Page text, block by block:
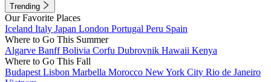
Trending
Our Favorite Places
Iceland Italy Japan London Portugal Peru Spain
Where to Go This Summer
Algarve BanffBolivia Corfu Dubrovnik Hawaii Kenya
Where to Go This Fall
Budapest Lisbon Marbella Morocco New York City Rio de Janeiro